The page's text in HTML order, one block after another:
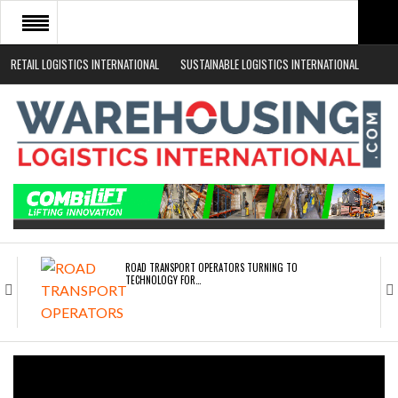
RETAIL LOGISTICS INTERNATIONAL SUSTAINABLE LOGISTICS INTERNATIONAL
HOME
ABOUT
NEWS SECTORS
EVENTS
WHITE PAPERS
ROAD TRANSPORT OPERATORS TURNING TO
TECHNOLOGY FOR…
ENDRA OPENS IN NEW YORK, SAN FRANCISCO,…